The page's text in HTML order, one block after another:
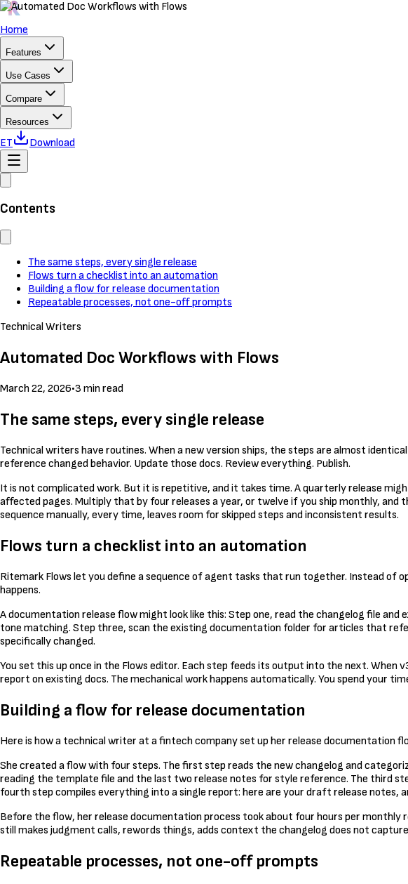
Home
Features
Use Cases
Compare
Resources
ET Download
Contents
The same steps, every single release
Flows turn a checklist into an automation
Building a flow for release documentation
Repeatable processes, not one-off prompts
Technical Writers
Automated Doc Workflows with Flows
March 22, 2026•3 min read
The same steps, every single release
Technical writers have routines. When a new version ships, the steps are almost
reference changed behavior. Update those docs. Review everything. Publish.
It is not complicated work. But it is repetitive, and it takes time. A quarterly release
affected pages. Multiply that by four releases a year, or twelve if you ship monthly, and
sequence manually, every time, leaves room for skipped steps and inconsistent results.
Flows turn a checklist into an automation
Ritemark Flows let you define a sequence of agent tasks that run together. Instead of
happens.
A documentation release flow might look like this: Step one, read the changelog file
tone matching. Step three, scan the existing documentation folder for articles that
specifically changed.
You set this up once in the Flows editor. Each step feeds its output into the next.
report on existing docs. The mechanical work happens automatically. You spend your
Building a flow for release documentation
Here is how a technical writer at a fintech company set up her release documentation
She created a flow with four steps. The first step reads the new changelog and
reading the template file and the last two release notes for style reference. The third
fourth step compiles everything into a single report: here are your draft release notes,
Before the flow, her release documentation process took about four hours per
still makes judgment calls, rewords things, adds context the changelog does not
Repeatable processes, not one-off prompts